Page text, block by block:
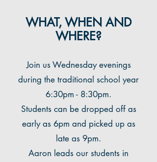
WHAT, WHEN AND
WHERE?
Join us Wednesday evenings
during the traditional school year
6:30pm - 8:30pm.
Students can be dropped off as
early as 6pm and picked up as
late as 9pm.
Aaron leads our students in